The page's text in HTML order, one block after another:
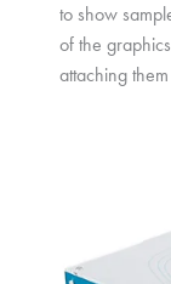
to show
of the
attaching